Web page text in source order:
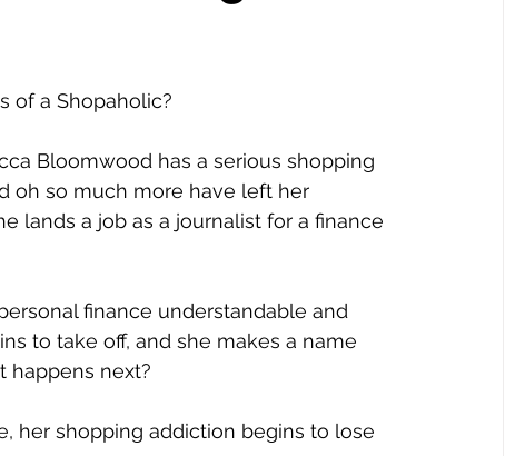
of a Shopaholic?
Bloomwood has a serious shopping
oh so much more have left her
lands a job as a journalist for a finance
finance understandable and
to take off, and she makes a name
happens next?
her shopping addiction begins to lose